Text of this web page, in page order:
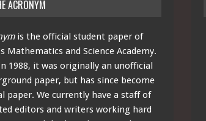
ACRONYM
is the official student paper of
Mathematics and Science Academy.
1988, it was originally an unofficial
paper, but has since become
paper. We currently have a staff of
editors and writers working hard